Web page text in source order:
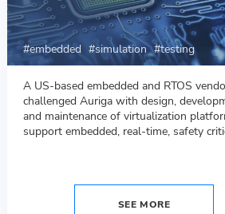
embedded simulation testing
A US-based embedded and RTOS
challenged Auriga with design,
and maintenance of virtualization
support embedded, real-time, safety
SEE MORE